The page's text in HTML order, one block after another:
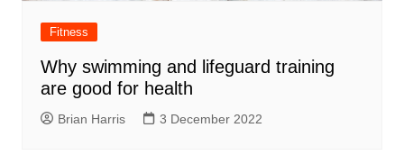
Fitness
Why swimming and lifeguard training
are good for health
Brian Harris 3 December 2022